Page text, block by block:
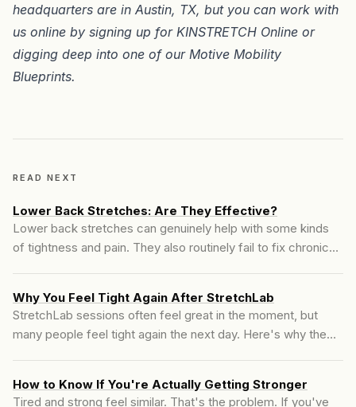
headquarters are in Austin, TX, but you can work with
us online by signing up for KINSTRETCH Online or
digging deep into one of our Motive Mobility
Blueprints.
READ NEXT
Lower Back Stretches: Are They Effective?
Lower back stretches can genuinely help with some kinds
of tightness and pain. They also routinely fail to fix chronic
Why You Feel Tight Again After StretchLab
StretchLab sessions often feel great in the moment, but
many people feel tight again the next day. Here's why the
How to Know If You're Actually Getting Stronger
Tired and strong feel similar. That's the problem. If you've